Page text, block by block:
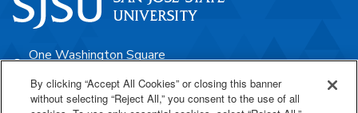
One Washington Square
408-924-1000
By clicking “Accept All Cookies” or closing this banner
without selecting “Reject All,” you consent to the use of all